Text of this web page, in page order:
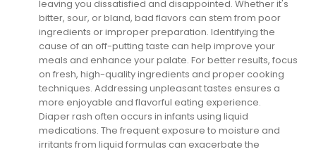
leaving you dissatisfied and disappointed. Whether it's
bitter, sour, or bland, bad flavors can stem from poor
ingredients or improper preparation. Identifying the
cause of an off-putting taste can help improve your
meals and enhance your palate. For better results, focus
on fresh, high-quality ingredients and proper cooking
techniques. Addressing unpleasant tastes ensures a
more enjoyable and flavorful eating experience.
Diaper rash often occurs in infants using liquid
medications. The frequent exposure to moisture and
irritants from liquid formulas can exacerbate the